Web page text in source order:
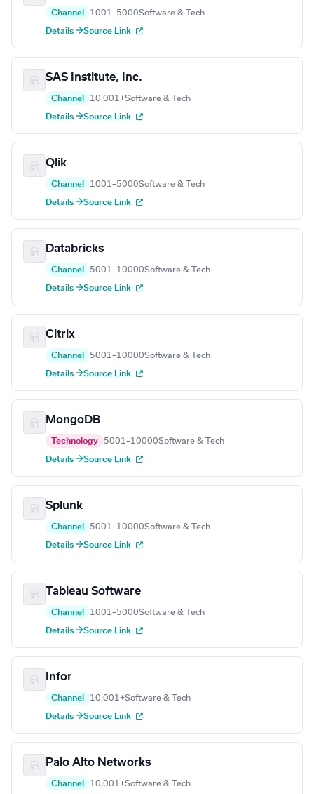
Channel 1001–5000Software & Tech
Details →Source Link
SAS Institute, Inc.
Channel 10,001+Software & Tech
Details →Source Link
Qlik
Channel 1001–5000Software & Tech
Details →Source Link
Databricks
Channel 5001–10000Software & Tech
Details →Source Link
Citrix
Channel 5001–10000Software & Tech
Details →Source Link
MongoDB
Technology 5001–10000Software & Tech
Details →Source Link
Splunk
Channel 5001–10000Software & Tech
Details →Source Link
Tableau Software
Channel 1001–5000Software & Tech
Details →Source Link
Infor
Channel 10,001+Software & Tech
Details →Source Link
Palo Alto Networks
Channel 10,001+Software & Tech